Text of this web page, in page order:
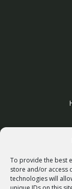
To provide the best
store and/or access
technologies will